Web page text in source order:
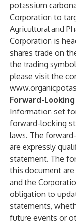
potassium
Corporation to
Agricultural and
Corporation is
shares trade on
the trading
please visit the
Forward-
Information set
forward-looking
laws. The
are expressly
statement. The
this document
and the
obligation to
statements,
future events or